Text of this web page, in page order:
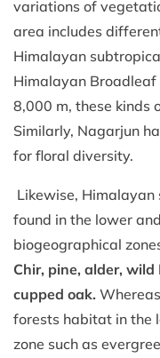
variations of
area includes
Himalayan
Himalayan
8,000 m, these kinds
Similarly, Nagarjun
for floral diversity.
Likewise,
found in the lower
biogeographical
Chir, pine, alder,
cupped oak.
forests habitat in the
zone such as